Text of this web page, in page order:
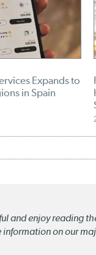
Expands to
in Spain
and enjoy reading
on our